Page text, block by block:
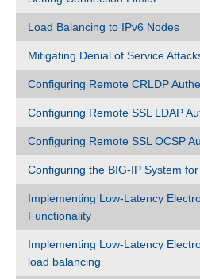
Load Balancing to IPv6 Nodes
Mitigating Denial of Service
Configuring Remote CRLDP
Configuring Remote SSL LDAP
Configuring Remote SSL OCSP
Configuring the BIG-IP System
Implementing Low-Latency
Functionality
Implementing Low-Latency
load balancing